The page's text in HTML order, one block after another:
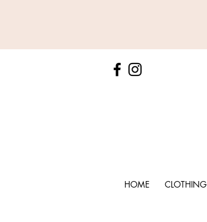
HOME CLOTHING